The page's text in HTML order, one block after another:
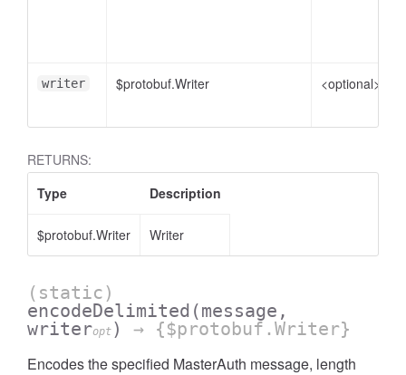
writer $protobuf.Writer <optional>
RETURNS:
Type
Description
$protobuf.Writer Writer
(static)
encodeDelimited (message,
writeropt ) → {$protobuf.Writer}
Encodes the specified MasterAuth message, length